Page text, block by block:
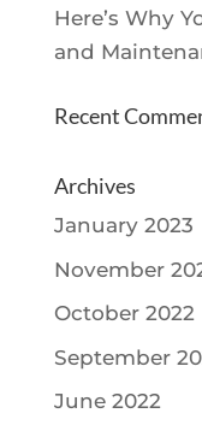
Here’s Why
and
Recent
Archives
January 2023
November
October 2022
September
June 2022